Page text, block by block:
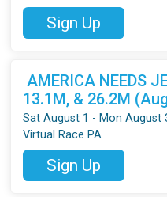
Sign Up
AMERICA NEEDS
13.1M, & 26.2M
Sat August 1 - Mon August
Virtual Race PA
Sign Up